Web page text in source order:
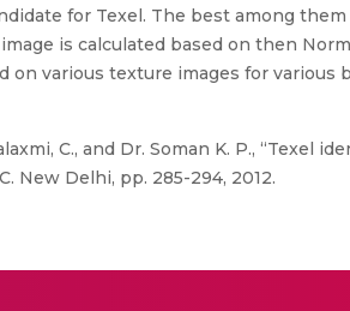
for Texel. The best among
is calculated based on then
various texture images for various
C., and Dr. Soman K. P., “Texel
New Delhi, pp. 285-294, 2012.